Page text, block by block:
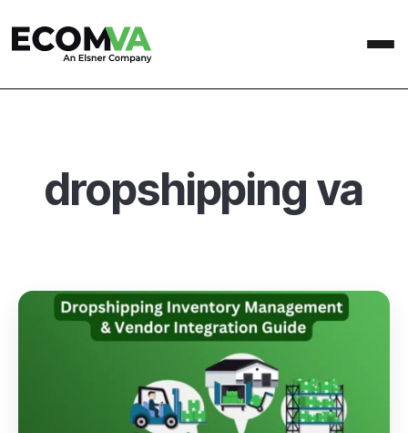
dropshipping va